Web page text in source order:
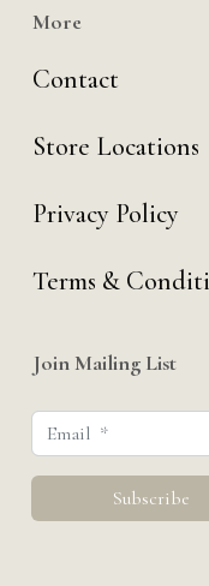
More
Contact
Store Locations
Privacy Policy
Terms &
Join Mailing List